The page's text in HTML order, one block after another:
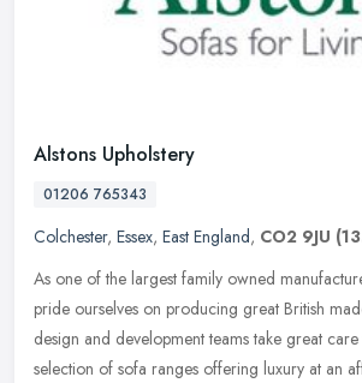
Alstons Upholstery
01206 765343
Colchester, Essex, East England, CO2 9JU
As one of the largest family owned
pride ourselves on producing great British
design and development teams take great
selection of sofa ranges offering luxury at an